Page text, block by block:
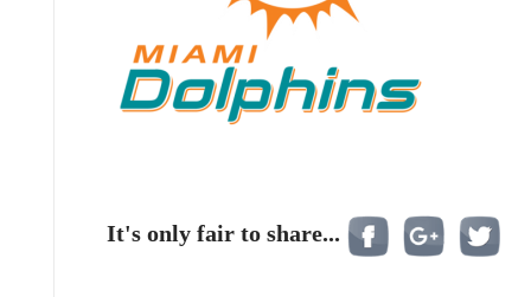
It's only fair to share...